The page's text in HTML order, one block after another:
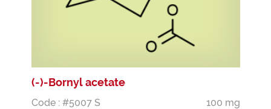
(-)-Bornyl acetate
Code : #5007 S
100 mg